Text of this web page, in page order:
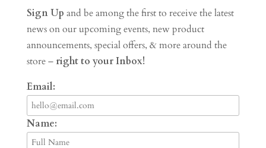
Sign Up and be among the first to receive the latest
news on our upcoming events, new product
announcements, special offers, & more around the
store – right to your Inbox!
Email:
Name: